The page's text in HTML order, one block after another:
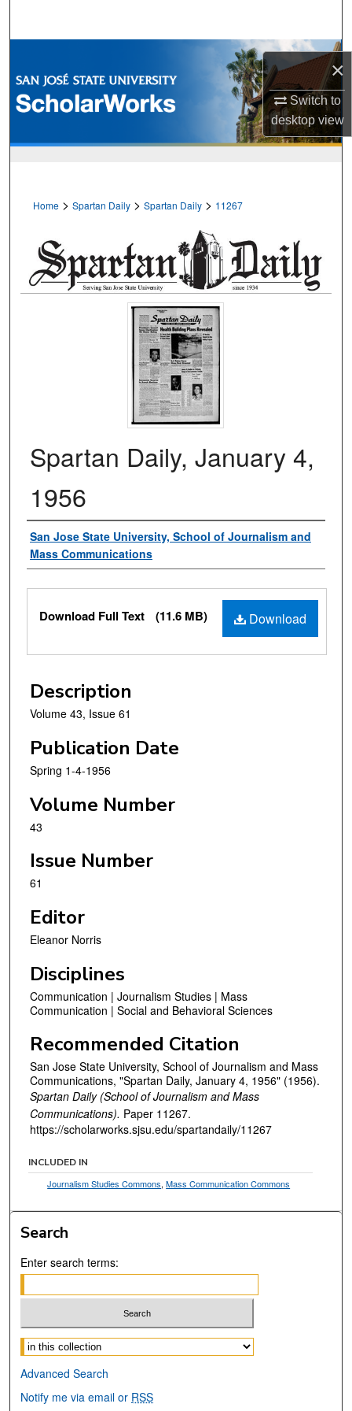
×
Switch to
desktopview
Browse Collections
My Account
Home > Spartan Daily > Spartan Daily > 11267
Spartan Daily, January 4,
1956
Authors
San Jose State University, School of Journalism and
Mass Communications
Files
Download
Download Full Text (11.6 MB)
Description
Volume 43, Issue 61
Publication Date
Spring 1-4-1956
Volume Number
43
Issue Number
61
Editor
Eleanor Norris
Disciplines
Communication | Journalism Studies | Mass
Communication | Social and Behavioral Sciences
Recommended Citation
San Jose State University, School of Journalism and Mass
Communications, "Spartan Daily, January 4, 1956" (1956).
Spartan Daily (School of Journalism and Mass
Communications). Paper 11267.
https://scholarworks.sjsu.edu/spartandaily/11267
INCLUDED IN
Journalism Studies Commons,Mass Communication Commons
Search
Enter search terms:
Select context to search:
Advanced Search
Notify me via email or RSS